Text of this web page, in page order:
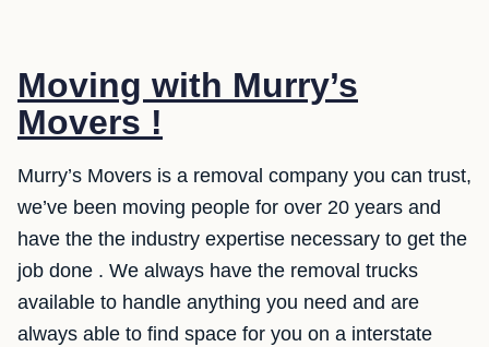
Moving with Murry’s
Movers !
Murry’s Movers is a removal company you can trust,
we’ve been moving people for over 20 years and
have the the industry expertise necessary to get the
job done . We always have the removal trucks
available to handle anything you need and are
always able to find space for you on a interstate